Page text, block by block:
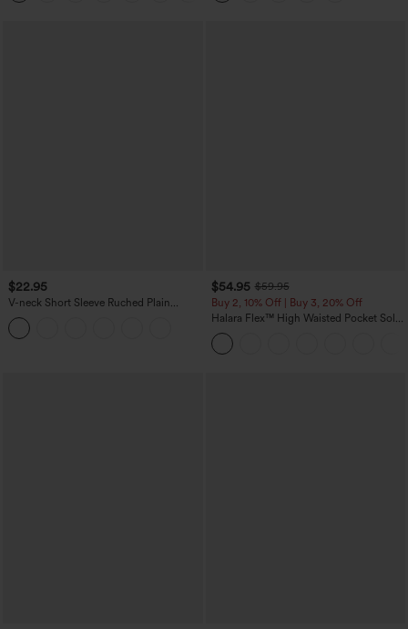
$22.95
V-neck Short Sleeve Ruched Plain
Casual T-Shirt
$54.95 $59.95
Buy 2, 10% Off | Buy 3, 20% Off
Halara Flex™ High Waisted Pocket Solid
Work Tapered Pants